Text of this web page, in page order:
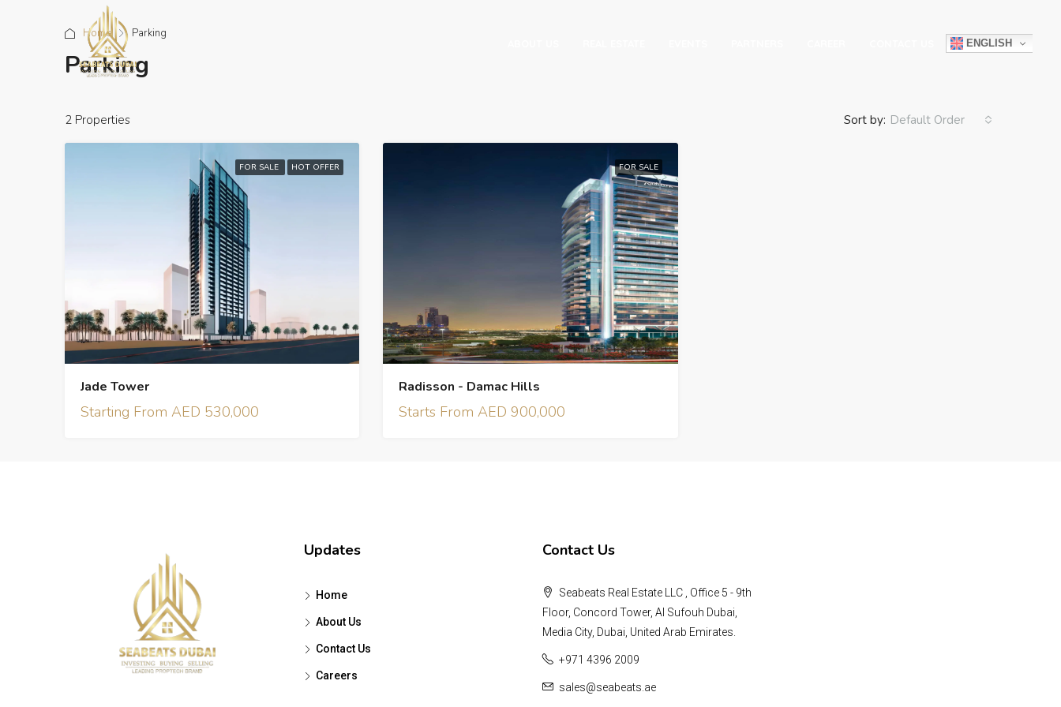
ENGLISH
Home Parking
Parking
2 Properties Sort by: Default Order
FOR SALE HOT OFFER
Jade Tower
Starting From AED 530,000
FOR SALE
Radisson - Damac Hills
Starts From AED 900,000
Updates
Home
About Us
Contact Us
Careers
Contact Us
Seabeats Real Estate LLC , Office 5 - 9th
Floor, Concord Tower, Al Sufouh Dubai,
Media City, Dubai, United Arab Emirates.
+971 4396 2009
sales@seabeats.ae